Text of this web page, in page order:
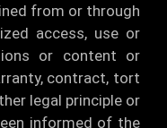
from or through
access, use or
or content or
contract, tort
legal principle or
informed of the